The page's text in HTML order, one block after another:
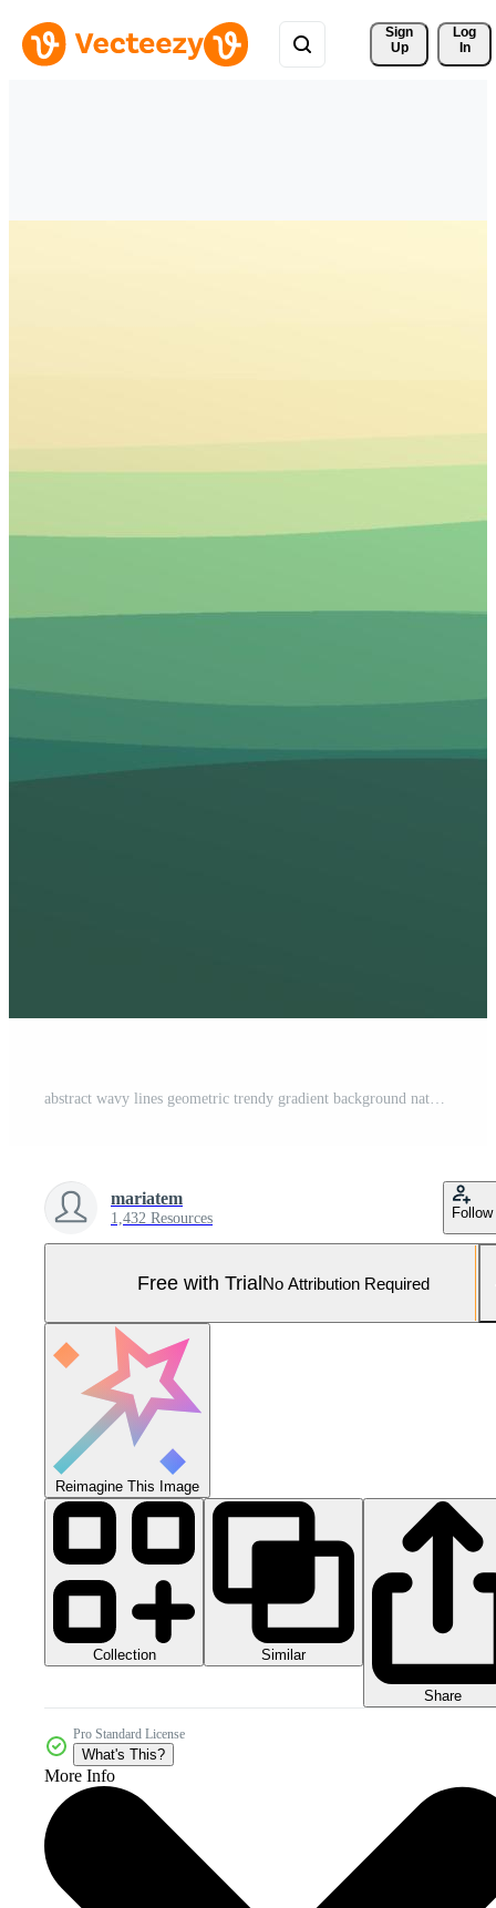
Sign
Up
Log
In
abstract wavy lines geometric trendy gradient background natural dark green combined color. Modern template for poster business card landing page website. vector illustration eps 10 Pro Vector and Pro SVG
mariatem
1,432 Resources Follow
Free with TrialNo Attribution Required
Reimagine This Image
Collection Similar
Share
Pro Standard License
What's This?
More Info